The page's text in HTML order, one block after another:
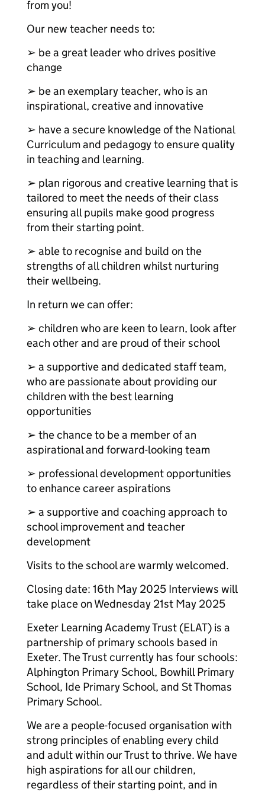
from you!
Our new teacher needs to:
➢ be a great leader who drives positive
change
➢ be an exemplary teacher, who is an
inspirational, creative and innovative
➢ have a secure knowledge of the National
Curriculum and pedagogy to ensure quality
in teaching and learning.
➢ plan rigorous and creative learning that is
tailored to meet the needs of their class
ensuring all pupils make good progress
from their starting point.
➢ able to recognise and build on the
strengths of all children whilst nurturing
their wellbeing.
In return we can offer:
➢ children who are keen to learn, look after
each other and are proud of their school
➢ a supportive and dedicated staff team,
who are passionate about providing our
children with the best learning
opportunities
➢ the chance to be a member of an
aspirational and forward-looking team
➢ professional development opportunities
to enhance career aspirations
➢ a supportive and coaching approach to
school improvement and teacher
development
Visits to the school are warmly welcomed.
Closing date: 16th May 2025 Interviews will
take place on Wednesday 21st May 2025
Exeter Learning Academy Trust (ELAT) is a
partnership of primary schools based in
Exeter. The Trust currently has four schools:
Alphington Primary School, Bowhill Primary
School, Ide Primary School, and St Thomas
Primary School.
We are a people-focused organisation with
strong principles of enabling every child
and adult within our Trust to thrive. We have
high aspirations for all our children,
regardless of their starting point, and in